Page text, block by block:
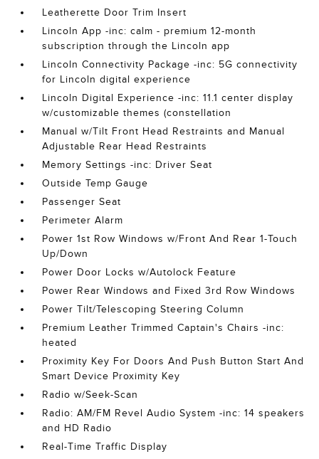
Leatherette Door Trim Insert
Lincoln App -inc: calm - premium 12-month
subscription through the Lincoln app
Lincoln Connectivity Package -inc: 5G connectivity
for Lincoln digital experience
Lincoln Digital Experience -inc: 11.1 center display
w/customizable themes (constellation
Manual w/Tilt Front Head Restraints and Manual
Adjustable Rear Head Restraints
Memory Settings -inc: Driver Seat
Outside Temp Gauge
Passenger Seat
Perimeter Alarm
Power 1st Row Windows w/Front And Rear 1-Touch
Up/Down
Power Door Locks w/Autolock Feature
Power Rear Windows and Fixed 3rd Row Windows
Power Tilt/Telescoping Steering Column
Premium Leather Trimmed Captain's Chairs -inc:
heated
Proximity Key For Doors And Push Button Start And
Smart Device Proximity Key
Radio w/Seek-Scan
Radio: AM/FM Revel Audio System -inc: 14 speakers
and HD Radio
Real-Time Traffic Display